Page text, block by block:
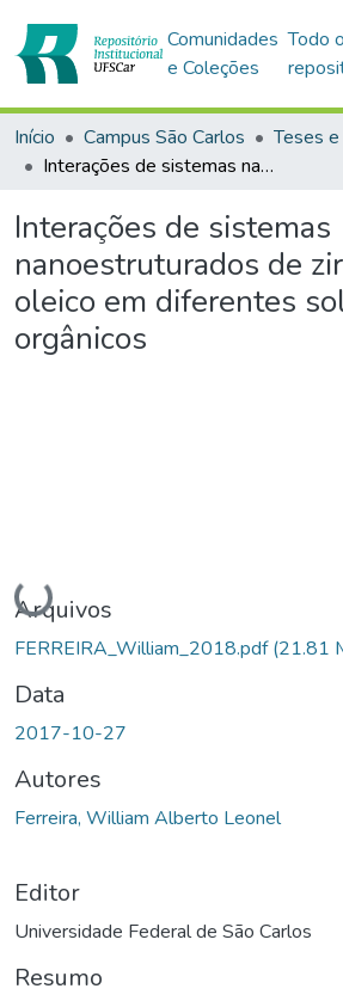
Comunidades
e Coleções
Todo o
Início Campus São Carlos
Teses
Interações de sistemas nanoestruturados de zircônia/ácido oleico em diferentes solventes orgânicos
Interações de sistemas
nanoestruturados de
oleico em diferentes
orgânicos
Carregando...
Arquivos
FERREIRA_William_2018.pdf(21.81
Data
2017-10-27
Autores
Ferreira, William Alberto Leonel
Editor
Universidade Federal de São Carlos
Resumo